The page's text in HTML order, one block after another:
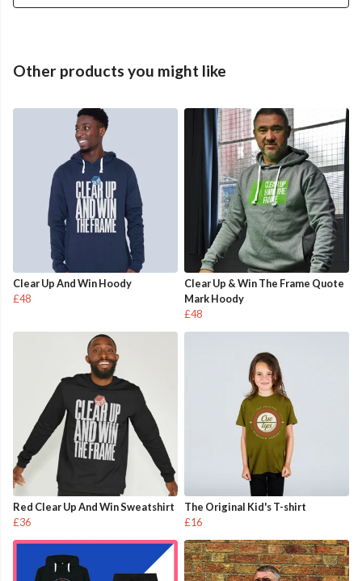
Other products you might like
Clear Up And Win Hoody
£48
Clear Up & Win The Frame Quote
Mark Hoody
£48
Red Clear Up And Win Sweatshirt
£36
The Original Kid's T-shirt
£16